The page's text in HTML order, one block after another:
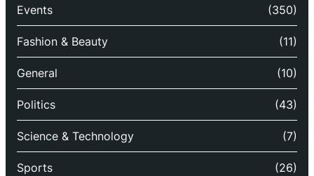
Events (350)
Fashion & Beauty (11)
General (10)
Politics (43)
Science & Technology (7)
Sports (26)